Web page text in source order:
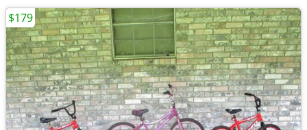
$179